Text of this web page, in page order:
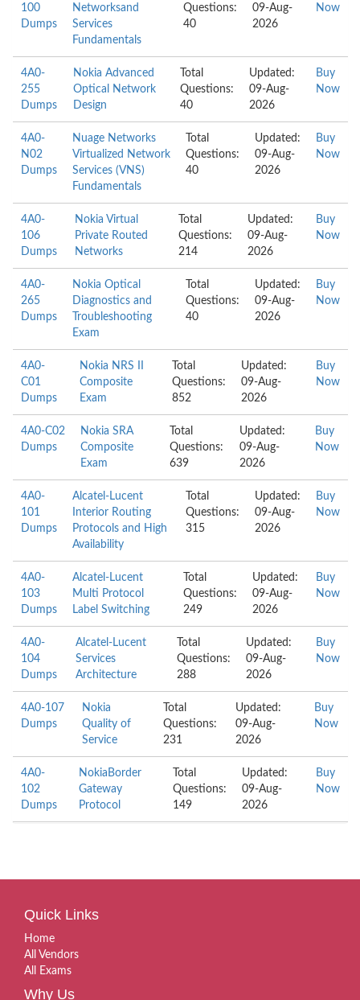
100
Dumps
Networksand
Services
Fundamentals
Questions:
40
09-Aug-
2026
Now
4A0-
255
Dumps
Nokia Advanced
Optical Network
Design
Total
Questions:
40
Updated:
09-Aug-
2026
Buy
Now
4A0-
N02
Dumps
Nuage Networks
Virtualized Network
Services (VNS)
Fundamentals
Total
Questions:
40
Updated:
09-Aug-
2026
Buy
Now
4A0-
106
Dumps
Nokia Virtual
Private Routed
Networks
Total
Questions:
214
Updated:
09-Aug-
2026
Buy
Now
4A0-
265
Dumps
Nokia Optical
Diagnostics and
Troubleshooting
Exam
Total
Questions:
40
Updated:
09-Aug-
2026
Buy
Now
4A0-
C01
Dumps
Nokia NRS II
Composite
Exam
Total
Questions:
852
Updated:
09-Aug-
2026
Buy
Now
4A0-C02
Dumps
Nokia SRA
Composite
Exam
Total
Questions:
639
Updated:
09-Aug-
2026
Buy
Now
4A0-
101
Dumps
Alcatel-Lucent
Interior Routing
Protocols and High
Availability
Total
Questions:
315
Updated:
09-Aug-
2026
Buy
Now
4A0-
103
Dumps
Alcatel-Lucent
Multi Protocol
Label Switching
Total
Questions:
249
Updated:
09-Aug-
2026
Buy
Now
4A0-
104
Dumps
Alcatel-Lucent
Services
Architecture
Total
Questions:
288
Updated:
09-Aug-
2026
Buy
Now
4A0-107
Dumps
Nokia
Quality of
Service
Total
Questions:
231
Updated:
09-Aug-
2026
Buy
Now
4A0-
102
Dumps
NokiaBorder
Gateway
Protocol
Total
Questions:
149
Updated:
09-Aug-
2026
Buy
Now
Quick Links
Home
All Vendors
All Exams
Why Us